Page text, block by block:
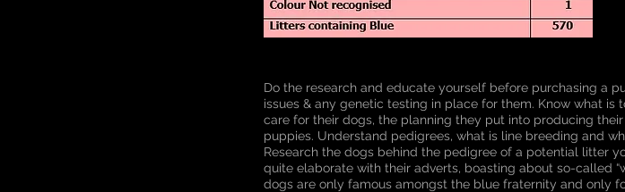
Do the research and educate yourself before purchasing a
issues & any genetic testing in place for them. Know what
care for their dogs, the planning they put into producing
puppies. Understand pedigrees, what is line breeding and
Research the dogs behind the pedigree of a potential litter
quite elaborate with their adverts, boasting about so-called
dogs are only famous amongst the blue fraternity and only